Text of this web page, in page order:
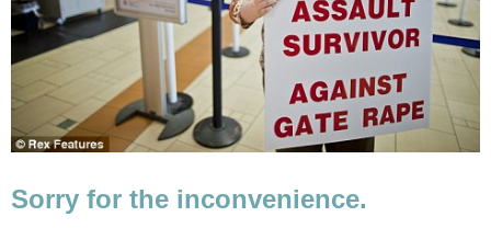
Sorry for the inconvenience.